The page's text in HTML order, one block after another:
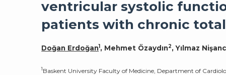
ventricular systolic
patients with chronic
Doğan Erdoğan1, Mehmet Özaydın2, Yılmaz
1Baskent University Faculty of Medicine, Department of